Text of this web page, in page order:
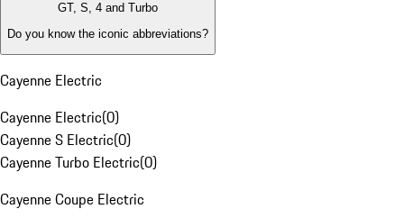
GT, S, 4 and Turbo
Do you know the iconic abbreviations?
Cayenne Electric
Cayenne Electric(0)
Cayenne S Electric(0)
Cayenne Turbo Electric(0)
Cayenne Coupe Electric